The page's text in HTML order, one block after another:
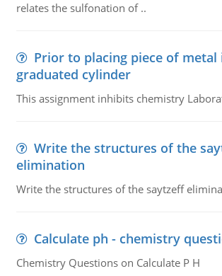
relates the sulfonation of ..
Prior to placing piece of metal
graduated cylinder
This assignment inhibits chemistry
Write the structures of the
elimination
Write the structures of the saytzeff
Calculate ph - chemistry
Chemistry Questions on Calculate P H